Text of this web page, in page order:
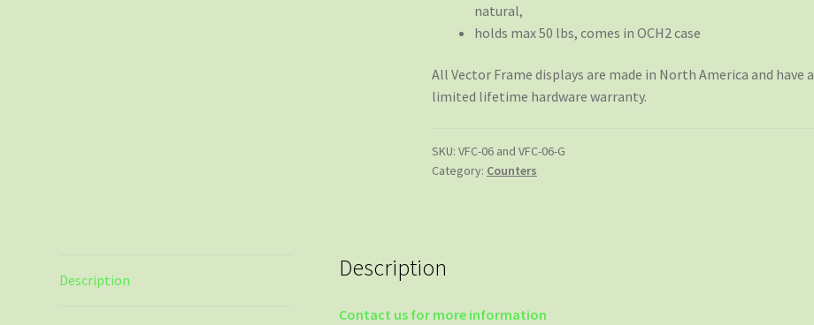
natural,
holds max 50 lbs, comes in OCH2 case
All Vector Frame displays are made in North America and have a
limited lifetime hardware warranty.
SKU: VFC-06 and VFC-06-G
Category: Counters
Description Description
Contact us for more information